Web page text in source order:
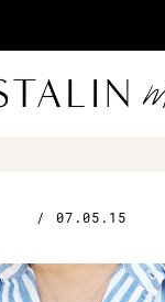
/ 07.05.15